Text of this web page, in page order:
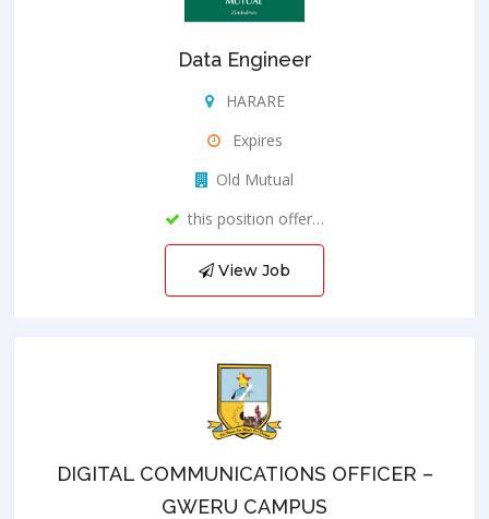
Data Engineer
HARARE
Expires
Old Mutual
this position offer…
View Job
DIGITAL COMMUNICATIONS OFFICER –
GWERU CAMPUS